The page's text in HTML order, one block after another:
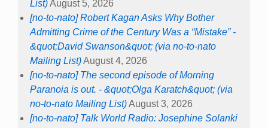
List)August 5, 2026
[no-to-nato] Robert Kagan Asks Why Bother
Admitting Crime of the Century Was a “Mistake” -
&quot;David Swanson&quot; (via no-to-nato
Mailing List)August 4, 2026
[no-to-nato] The second episode of Morning
Paranoia is out. - &quot;Olga Karatch&quot; (via
no-to-nato Mailing List)August 3, 2026
[no-to-nato] Talk World Radio: Josephine Solanki